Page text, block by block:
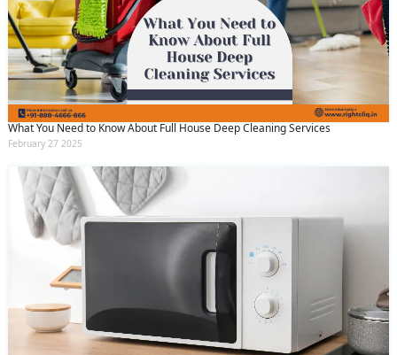
What You Need to Know About Full House Deep Cleaning Services
February 27 2025